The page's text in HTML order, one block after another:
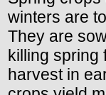
winters are
They are
killing spring
harvest in